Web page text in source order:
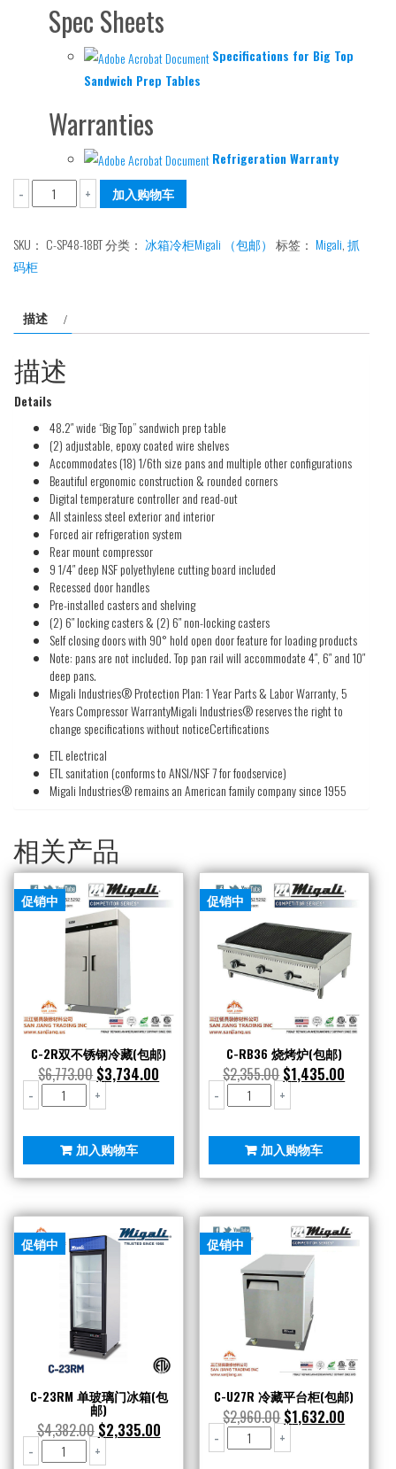
Spec Sheets
Specifications for Big Top
Sandwich Prep Tables
Warranties
Refrigeration Warranty
-
码
箱
SP48-
数
量
+ 加入购物车
SKU： C-SP48-18BT分类： 冰箱冷柜Migali （包邮） 标签： Migali,抓
码柜
描述
描述
Details
48.2″ wide “Big Top” sandwich prep table
(2) adjustable, epoxy coated wire shelves
Accommodates (18) 1/6th size pans and multiple other configurations
Beautiful ergonomic construction & rounded corners
Digital temperature controller and read-out
All stainless steel exterior and interior
Forced air refrigeration system
Rear mount compressor
9 1/4″ deep NSF polyethylene cutting board included
Recessed door handles
Pre-installed casters and shelving
(2) 6″ locking casters & (2) 6″ non-locking casters
Self closing doors with 90° hold open door feature for loading products
Note: pans are not included. Top pan rail will accommodate 4″, 6″ and 10″
deep pans.
Migali Industries® Protection Plan: 1 Year Parts & Labor Warranty, 5
Years Compressor WarrantyMigali Industries® reserves the right to
change specifications without noticeCertifications
ETL electrical
ETL sanitation (conforms to ANSI/NSF 7 for foodservice)
Migali Industries® remains an American family company since 1955
相关产品
促销中
C-2R双不锈钢冷藏(包邮)
$6,773.00$3,734.00
- C-
2R
锈
钢
藏
(包
邮)
+
加入购物车
促销中
C-RB36 烧烤炉(包邮)
$2,355.00$1,435.00
- C-
RB36
炉
(包
数
量
+
加入购物车
促销中
C-23RM 单玻璃门冰箱(包
邮)
$4,382.00 $2,335.00
- +
促销中
C-U27R 冷藏平台柜(包邮)
$2,960.00$1,632.00
-
U27R
+